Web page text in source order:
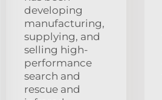
developing
manufacturing,
supplying, and
selling high-
performance
search and
rescue and